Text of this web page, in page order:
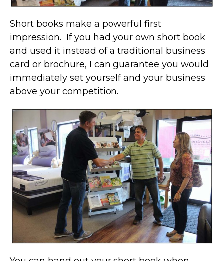
Short books make a powerful first
impression. If you had your own short book
and used it instead of a traditional business
card or brochure, I can guarantee you would
immediately set yourself and your business
above your competition.